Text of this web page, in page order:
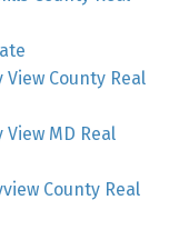
View County Real
View MD Real
County Real